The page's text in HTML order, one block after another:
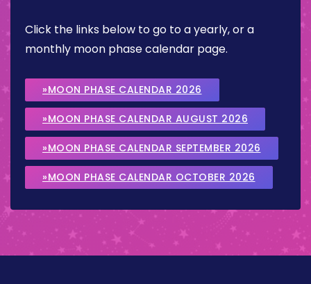
Click the links below to go to a yearly, or a
monthly moon phase calendar page.
»MOON PHASE CALENDAR 2026
»MOON PHASE CALENDAR AUGUST 2026
»MOON PHASE CALENDAR SEPTEMBER 2026
»MOON PHASE CALENDAR OCTOBER 2026